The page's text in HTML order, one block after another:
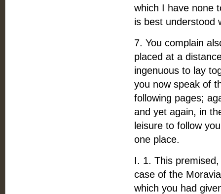
which I have none
is best understood
7. You complain
placed at a
ingenuous to lay
you now speak of
following pages;
and yet again, in
leisure to follow
one place.
I. 1. This
case of the
which you had